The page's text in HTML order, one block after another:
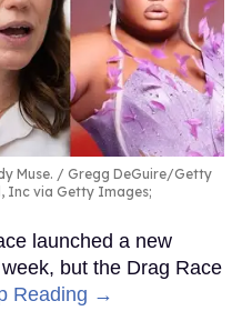
Muse.
Gregg DeGuire/Getty
Inc via Getty Images;
launched a new
but the Drag Race
Reading →